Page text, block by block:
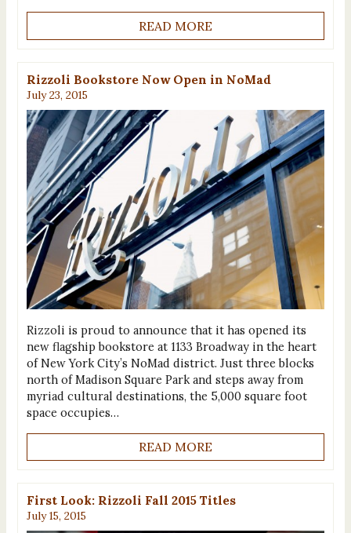
READ MORE
Rizzoli Bookstore Now Open in NoMad
July 23, 2015
Rizzoli is proud to announce that it has opened its
new flagship bookstore at 1133 Broadway in the heart
of New York City’s NoMad district. Just three blocks
north of Madison Square Park and steps away from
myriad cultural destinations, the 5,000 square foot
space occupies…
READ MORE
First Look: Rizzoli Fall 2015 Titles
July 15, 2015